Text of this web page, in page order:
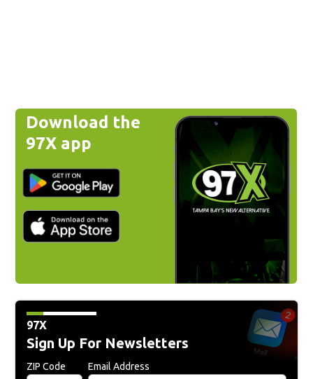
Download the
97X app
97X
Sign Up For Newsletters
ZIP Code Email Address